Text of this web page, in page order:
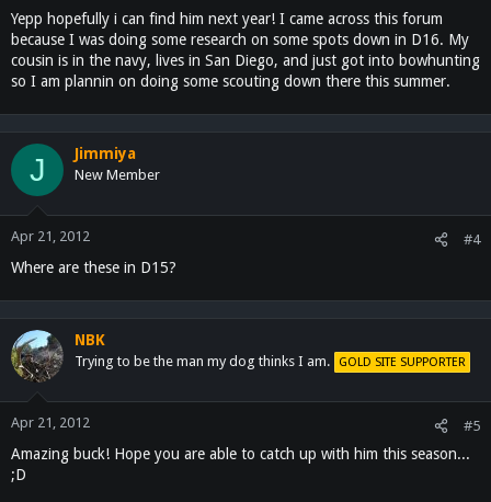
Yepp hopefully i can find him next year! I came across this forum
because I was doing some research on some spots down in D16. My
cousin is in the navy, lives in San Diego, and just got into bowhunting
so I am plannin on doing some scouting down there this summer.
J Jimmiya
New Member
Apr 21, 2012 #4
Where are these in D15?
NBK
Trying to be the man my dog thinks I am. GOLD SITE SUPPORTER
Apr 21, 2012 #5
Amazing buck! Hope you are able to catch up with him this season...
;D